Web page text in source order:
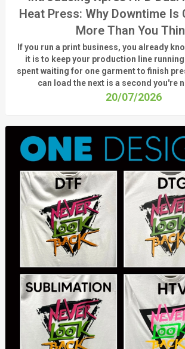
Heat Press: Why Downtime Is
More Than You
If you run a print business, you already
it is to keep your production line
spent waiting for one garment to finish
can load the next is a second you're
20/07/2026